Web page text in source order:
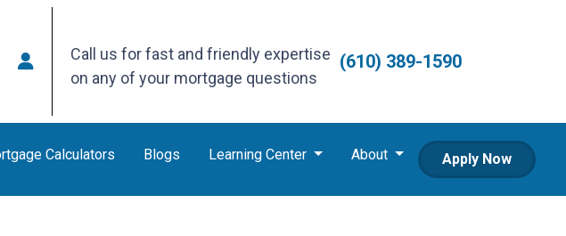
Call us for fast and friendly expertise
on any of your mortgage questions
(610) 389-1590
Calculators Blogs Learning Center About Apply Now